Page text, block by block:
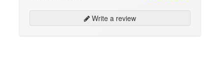
Write a review